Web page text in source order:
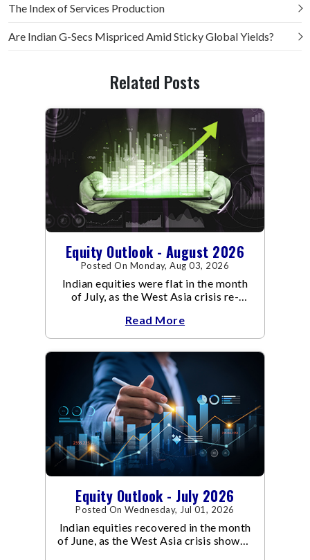
The Index of Services Production
Are Indian G-Secs Mispriced Amid Sticky Global Yields?
Related Posts
Equity Outlook - August 2026
Posted On Monday, Aug 03, 2026
Indian equities were flat in the month
of July, as the West Asia crisis re-
conflict resulted in crude
Read More
Equity Outlook - July 2026
Posted On Wednesday, Jul 01, 2026
Indian equities recovered in the month
of June, as the West Asia crisis showed